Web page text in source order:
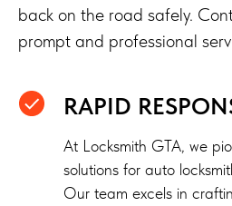
back on the road safely.
prompt and professional
RAPID
At Locksmith GTA, we
solutions for auto
Our team excels in